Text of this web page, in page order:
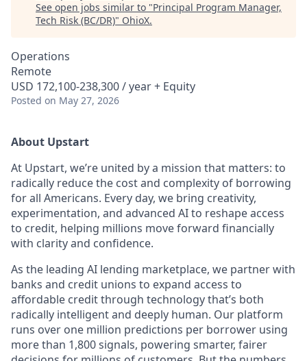
See open jobs similar to "Principal Program Manager,
Tech Risk (BC/DR)" OhioX.
Operations
Remote
USD 172,100-238,300 / year + Equity
Posted on May 27, 2026
About Upstart
At Upstart, we’re united by a mission that matters: to
radically reduce the cost and complexity of borrowing
for all Americans. Every day, we bring creativity,
experimentation, and advanced AI to reshape access
to credit, helping millions move forward financially
with clarity and confidence.
As the leading AI lending marketplace, we partner with
banks and credit unions to expand access to
affordable credit through technology that’s both
radically intelligent and deeply human. Our platform
runs over one million predictions per borrower using
more than 1,800 signals, powering smarter, fairer